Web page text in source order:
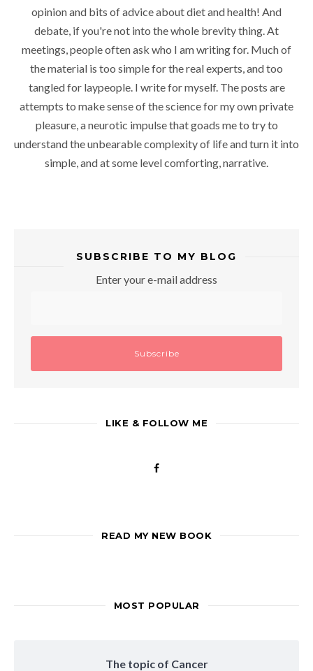
opinion and bits of advice about diet and health! And
debate, if you're not into the whole brevity thing. At
meetings, people often ask who I am writing for. Much of
the material is too simple for the real experts, and too
tangled for laypeople. I write for myself. The posts are
attempts to make sense of the science for my own private
pleasure, a neurotic impulse that goads me to try to
understand the unbearable complexity of life and turn it into
simple, and at some level comforting, narrative.
SUBSCRIBE TO MY BLOG
Enter your e-mail address
LIKE & FOLLOW ME
READ MY NEW BOOK
MOST POPULAR
The topic of Cancer